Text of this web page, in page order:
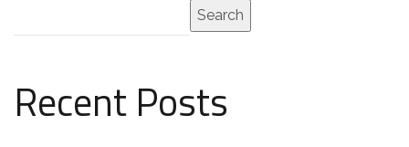
Search
Recent Posts